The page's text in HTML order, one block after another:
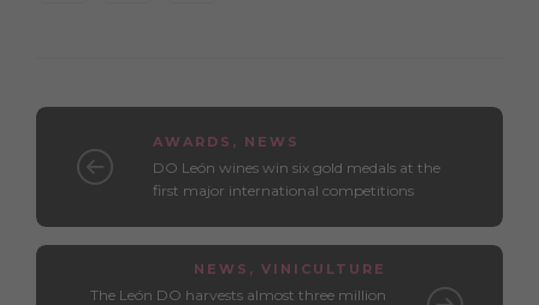
AWARDS , NEWS
DO León wines win six gold medals at the
first major international competitions
NEWS , VINICULTURE
The León DO harvests almost three million